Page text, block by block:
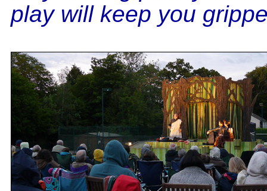
play will keep you